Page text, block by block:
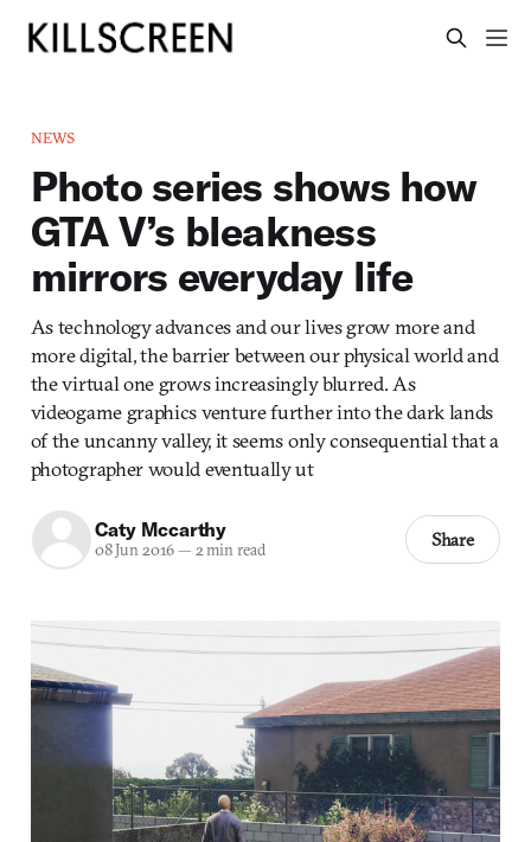
NEWS
Photo series shows how
GTA V’s bleakness
mirrors everyday life
As technology advances and our lives grow more and
more digital, the barrier between our physical world and
the virtual one grows increasingly blurred. As
videogame graphics venture further into the dark lands
of the uncanny valley, it seems only consequential that a
photographer would eventually ut
Caty Mccarthy
08 Jun 2016— 2 min read Share